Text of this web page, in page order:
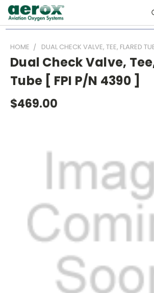
HOME DUAL CHECK VALVE, TEE, FLARED
Dual Check Valve,
Tube [ FPI P/N 4390 ]
$469.00